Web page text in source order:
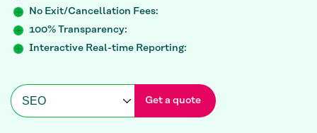
No Exit/Cancellation Fees:
100% Transparency:
Interactive Real-time Reporting:
Get a quote